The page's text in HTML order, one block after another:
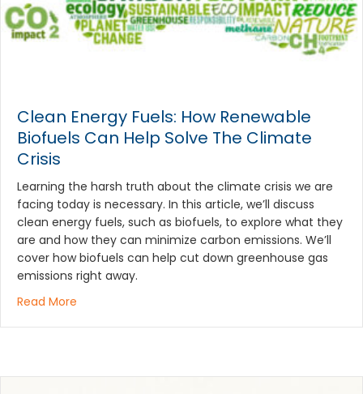
Clean Energy Fuels: How Renewable
Biofuels Can Help Solve The Climate
Crisis
Learning the harsh truth about the climate crisis we are
facing today is necessary. In this article, we’ll discuss
clean energy fuels, such as biofuels, to explore what they
are and how they can minimize carbon emissions. We’ll
cover how biofuels can help cut down greenhouse gas
emissions right away.
Read More